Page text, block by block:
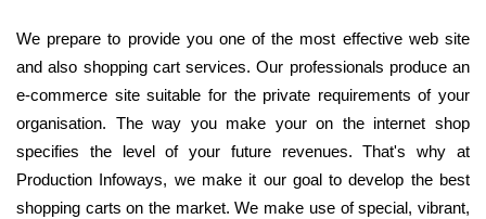
We prepare to provide you one of the most effective web site
and also shopping cart services. Our professionals produce an
e-commerce site suitable for the private requirements of your
organisation. The way you make your on the internet shop
specifies the level of your future revenues. That's why at
Production Infoways, we make it our goal to develop the best
shopping carts on the market. We make use of special, vibrant,